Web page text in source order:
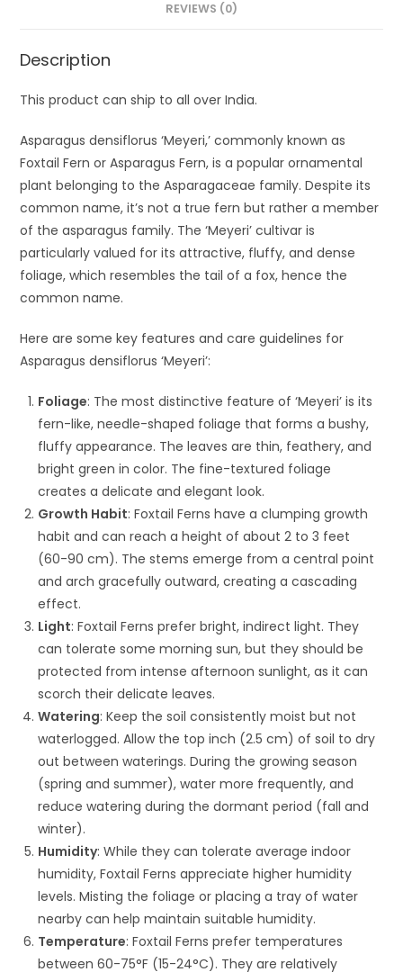
REVIEWS (0)
Description
This product can ship to all over India.
Asparagus densiflorus ‘Meyeri,’ commonly known as
Foxtail Fern or Asparagus Fern, is a popular ornamental
plant belonging to the Asparagaceae family. Despite its
common name, it’s not a true fern but rather a member
of the asparagus family. The ‘Meyeri’ cultivar is
particularly valued for its attractive, fluffy, and dense
foliage, which resembles the tail of a fox, hence the
common name.
Here are some key features and care guidelines for
Asparagus densiflorus ‘Meyeri’:
Foliage: The most distinctive feature of ‘Meyeri’ is its
fern-like, needle-shaped foliage that forms a bushy,
fluffy appearance. The leaves are thin, feathery, and
bright green in color. The fine-textured foliage
creates a delicate and elegant look.
Growth Habit: Foxtail Ferns have a clumping growth
habit and can reach a height of about 2 to 3 feet
(60-90 cm). The stems emerge from a central point
and arch gracefully outward, creating a cascading
effect.
Light: Foxtail Ferns prefer bright, indirect light. They
can tolerate some morning sun, but they should be
protected from intense afternoon sunlight, as it can
scorch their delicate leaves.
Watering: Keep the soil consistently moist but not
waterlogged. Allow the top inch (2.5 cm) of soil to dry
out between waterings. During the growing season
(spring and summer), water more frequently, and
reduce watering during the dormant period (fall and
winter).
Humidity: While they can tolerate average indoor
humidity, Foxtail Ferns appreciate higher humidity
levels. Misting the foliage or placing a tray of water
nearby can help maintain suitable humidity.
Temperature: Foxtail Ferns prefer temperatures
between 60-75°F (15-24°C). They are relatively